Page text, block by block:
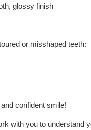
glossy finish
or misshaped teeth:
confident smile!
with you to